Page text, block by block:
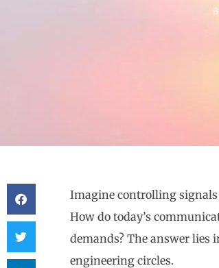
Imagine controlling signals
How do today’s
demands? The answer lies
engineering circles.